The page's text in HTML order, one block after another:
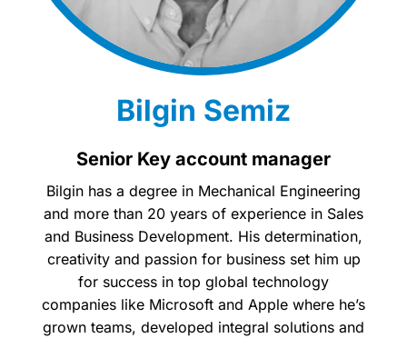
Bilgin Semiz
Senior Key account manager
Bilgin has a degree in Mechanical Engineering
and more than 20 years of experience in Sales
and Business Development. His determination,
creativity and passion for business set him up
for success in top global technology
companies like Microsoft and Apple where he’s
grown teams, developed integral solutions and